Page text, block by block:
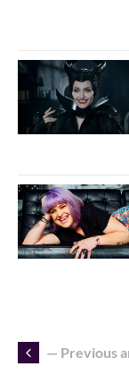
— Previous